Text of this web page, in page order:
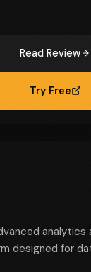
Read Review
Try Free
analytics
designed for